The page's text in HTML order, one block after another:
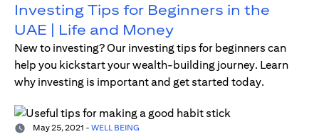
Investing Tips for Beginners in the
UAE | Life and Money
New to investing? Our investing tips for beginners can
help you kickstart your wealth-building journey. Learn
why investing is important and get started today.
May 25, 2021 - WELL BEING